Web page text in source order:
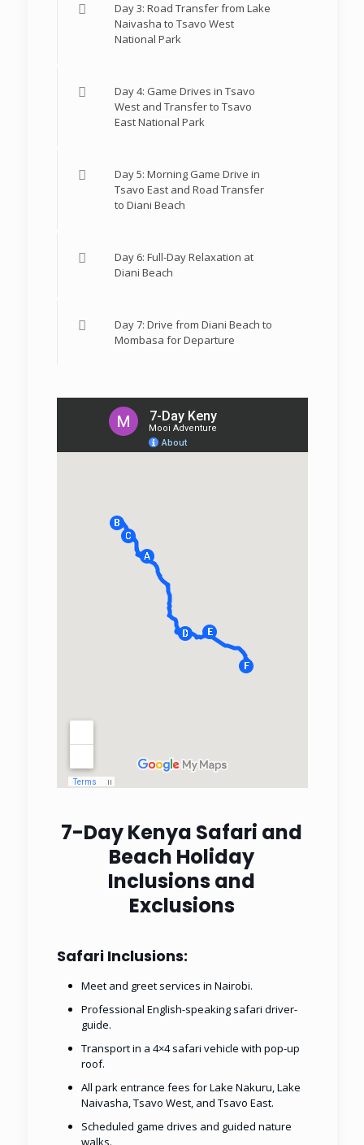
Day 3: Road Transfer from Lake
Naivasha to Tsavo West
National Park
Day 4: Game Drives in Tsavo
West and Transfer to Tsavo
East National Park
Day 5: Morning Game Drive in
Tsavo East and Road Transfer
to Diani Beach
Day 6: Full-Day Relaxation at
Diani Beach
Day 7: Drive from Diani Beach to
Mombasa for Departure
7-Day Kenya Safari and
Beach Holiday
Inclusions and
Exclusions
Safari Inclusions:
Meet and greet services in Nairobi.
Professional English-speaking safari driver-
guide.
Transport in a 4×4 safari vehicle with pop-up
roof.
All park entrance fees for Lake Nakuru, Lake
Naivasha, Tsavo West, and Tsavo East.
Scheduled game drives and guided nature
walks.